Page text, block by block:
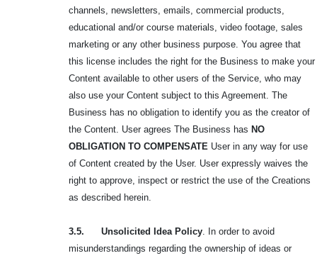
channels, newsletters, emails, commercial products,
educational and/or course materials, video footage, sales
marketing or any other business purpose. You agree that
this license includes the right for the Business to make your
Content available to other users of the Service, who may
also use your Content subject to this Agreement. The
Business has no obligation to identify you as the creator of
the Content. User agrees The Business has NO
OBLIGATION TO COMPENSATE User in any way for use
of Content created by the User. User expressly waives the
right to approve, inspect or restrict the use of the Creations
as described herein.
3.5. Unsolicited Idea Policy. In order to avoid
misunderstandings regarding the ownership of ideas or